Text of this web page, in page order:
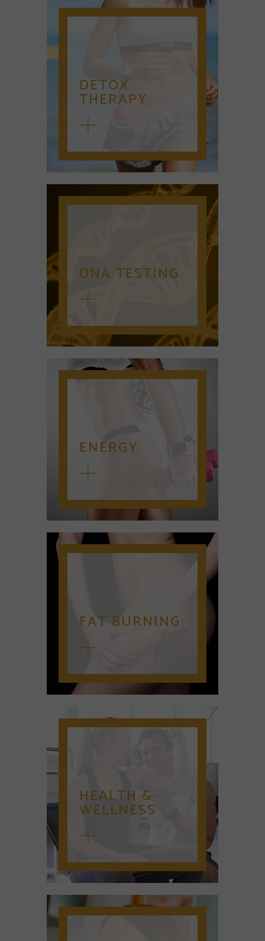
DETOX
THERAPY
DNA TESTING
ENERGY
FAT BURNING
HEALTH &
WELLNESS